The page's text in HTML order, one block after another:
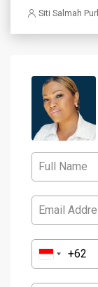
Siti Salmah